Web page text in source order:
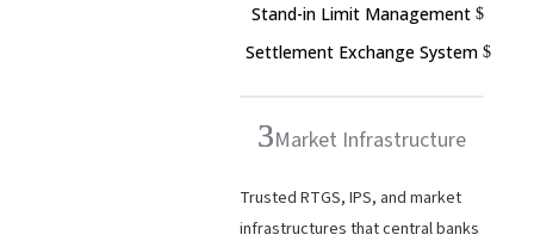
Stand-in Limit Management
Settlement Exchange System
Market Infrastructure
Trusted RTGS, IPS, and market
infrastructures that central banks